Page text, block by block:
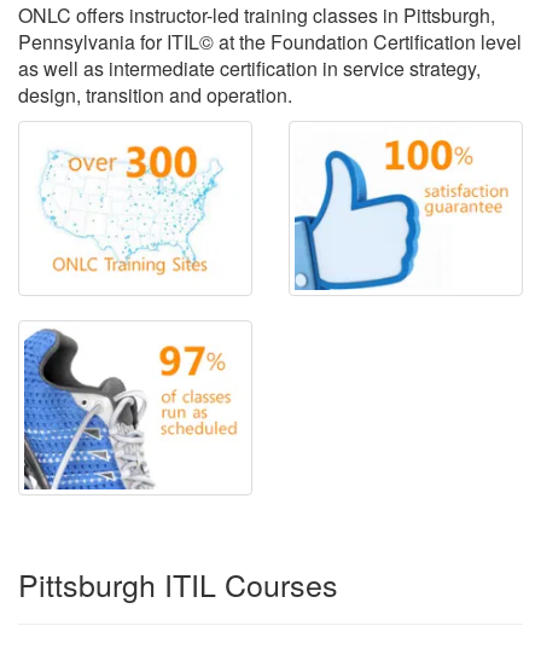
ONLC offers instructor-led training classes in Pittsburgh,
Pennsylvania for ITIL© at the Foundation Certification level
as well as intermediate certification in service strategy,
design, transition and operation.
Pittsburgh ITIL Courses